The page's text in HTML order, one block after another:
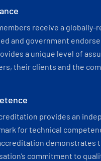
receive a
and government
a unique level of
their clients and the
provides an
for technical
demonstrates
commitment to